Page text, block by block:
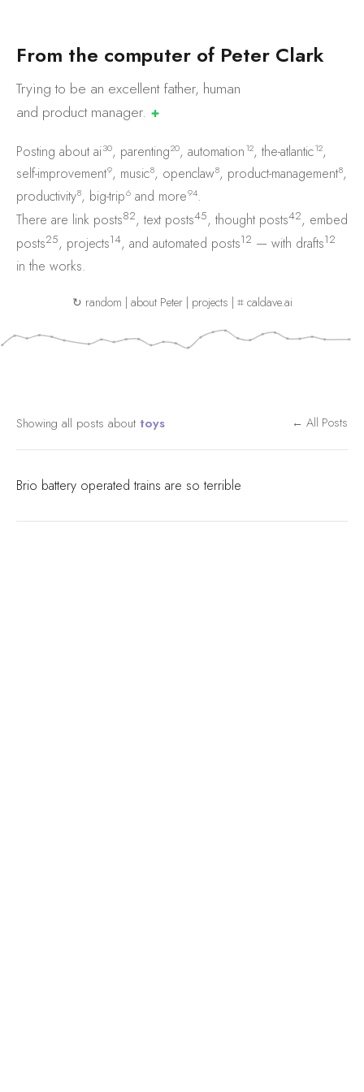
From the computer of Peter Clark
Trying to be an excellent father, human
and productmanager. ✚
Posting about ai30, parenting20, automation12, the-atlantic12,
self-improvement9, music8, openclaw8, product-management8,
productivity8, big-trip6 and more94.
There are link posts82, text posts45, thought posts42, embed
posts25, projects14, and automated posts12 — with drafts12
in the works.
↻ random | about Peter| projects | ⌗ caldave.ai
Showing all posts about toys ← All Posts
Brio battery operated trains are so terrible